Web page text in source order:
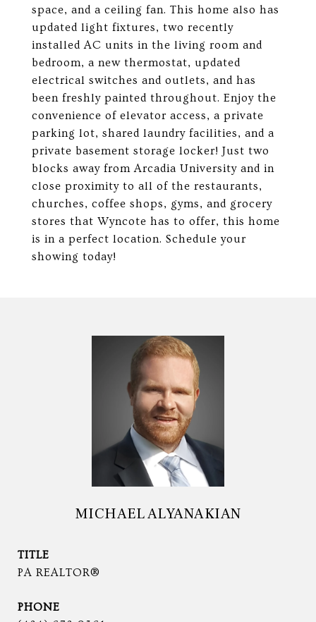
space, and a ceiling fan. This home also has
updated light fixtures, two recently
installed AC units in the living room and
bedroom, a new thermostat, updated
electrical switches and outlets, and has
been freshly painted throughout. Enjoy the
convenience of elevator access, a private
parking lot, shared laundry facilities, and a
private basement storage locker! Just two
blocks away from Arcadia University and in
close proximity to all of the restaurants,
churches, coffee shops, gyms, and grocery
stores that Wyncote has to offer, this home
is in a perfect location. Schedule your
showing today!
MICHAEL ALYANAKIAN
TITLE
PA REALTOR®
PHONE